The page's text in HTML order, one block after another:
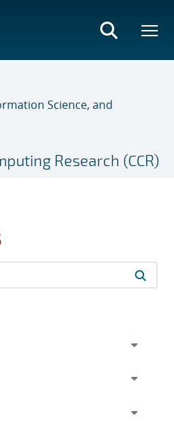
Science, and
Research (CCR)